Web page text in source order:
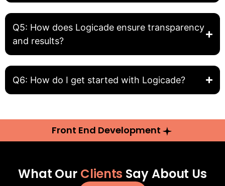
Q5: How does Logicade ensure transparency
and results?
Q6: How do I get started with Logicade?
Front End Development
What Our Clients Say About Us